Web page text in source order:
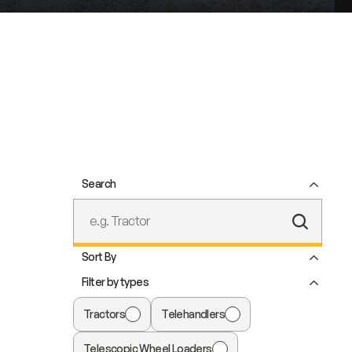
Search
Submit
Text
Search
Sort By
Filter by types
Tractors Telehandlers
Telescopic Wheel Loaders